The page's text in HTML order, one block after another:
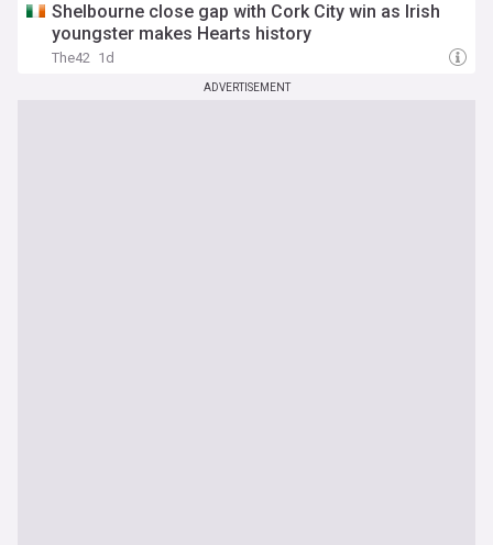
Shelbourne close gap with Cork City win as Irish
youngster makes Hearts history
The42 1d
ADVERTISEMENT